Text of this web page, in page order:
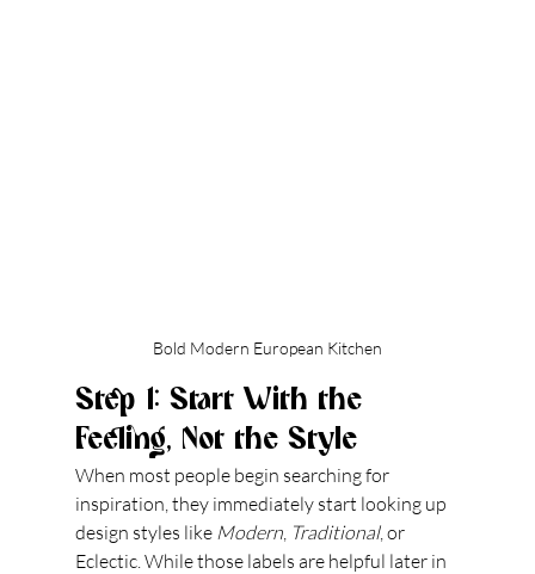
Bold Modern European Kitchen
Step 1: Start With the
Feeling, Not the Style
When most people begin searching for
inspiration, they immediately start looking up
design styles like Modern, Traditional, or
Eclectic. While those labels are helpful later in